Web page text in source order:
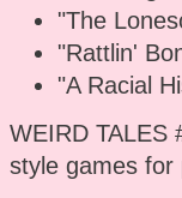
"The
"Rattlin'
"A Racial
WEIRD TALES
style games for